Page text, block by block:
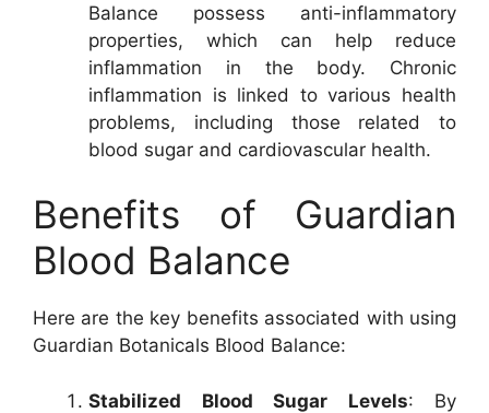
Balance possess anti-inflammatory
properties, which can help reduce
inflammation in the body. Chronic
inflammation is linked to various health
problems, including those related to
blood sugar and cardiovascular health.
Benefits of Guardian
Blood Balance
Here are the key benefits associated with using
Guardian Botanicals Blood Balance:
Stabilized Blood Sugar Levels: By